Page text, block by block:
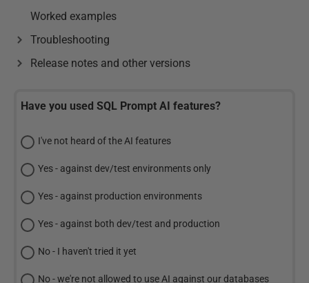
Worked examples
Troubleshooting
Release notes and other versions
Have you used SQL Prompt AI features?
I've not heard of the AI features
Yes - against dev/test environments only
Yes - against production environments
Yes - against both dev/test and production
No - I haven't tried it yet
No - we're not allowed to use AI against our databases